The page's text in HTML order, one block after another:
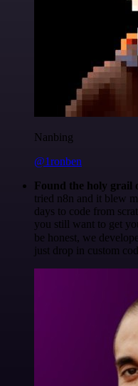
Nanbing
@1ronben
Found the holy grail
tried n8n and it blew
days to code from
you still want to get
be honest, we
just drop in custom